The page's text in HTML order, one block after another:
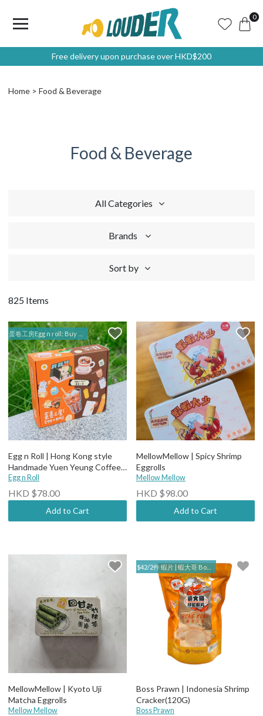
0
Free delivery upon purchase over HKD$200
Home Food & Beverage
Food & Beverage
All Categories
Brands
Sort by
825 Items
蛋卷工房Egg n roll: Buy 2 selected items for $120, 4 for $220, 10 for $520
Egg n Roll | Hong Kong style
Handmade Yuen Yeung Coffee
+ Milk Tea Egg Rolls (12pieces)
Net Wt 200g
Egg n Roll
HKD $78.00
Add to Cart
MellowMellow | Spicy Shrimp
Eggrolls
Mellow Mellow
HKD $98.00
Add to Cart
MellowMellow | Kyoto Uji
Matcha Eggrolls
Mellow Mellow
$42/2件 蝦片 | 蝦大哥 Boss Prawn
Boss Prawn | Indonesia Shrimp
Cracker(120G)
Boss Prawn